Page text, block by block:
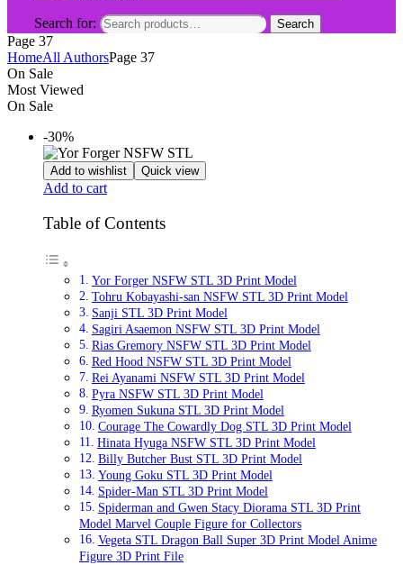
Search for: Search
Page 37
HomeAll AuthorsPage 37
On Sale
Most Viewed
On Sale
-30%
Add to wishlist Quick view
Add to cart
Table of Contents
Yor Forger NSFW STL 3D Print Model
Tohru Kobayashi-san NSFW STL 3D Print Model
Sanji STL 3D Print Model
Sagiri Asaemon NSFW STL 3D Print Model
Rias Gremory NSFW STL 3D Print Model
Red Hood NSFW STL 3D Print Model
Rei Ayanami NSFW STL 3D Print Model
Pyra NSFW STL 3D Print Model
Ryomen Sukuna STL 3D Print Model
Courage The Cowardly Dog STL 3D Print Model
Hinata Hyuga NSFW STL 3D Print Model
Billy Butcher Bust STL 3D Print Model
Young Goku STL 3D Print Model
Spider-Man STL 3D Print Model
Spiderman and Gwen Stacy Diorama STL 3D Print
Model Marvel Couple Figure for Collectors
Vegeta STL Dragon Ball Super 3D Print Model Anime
Figure 3D Print File